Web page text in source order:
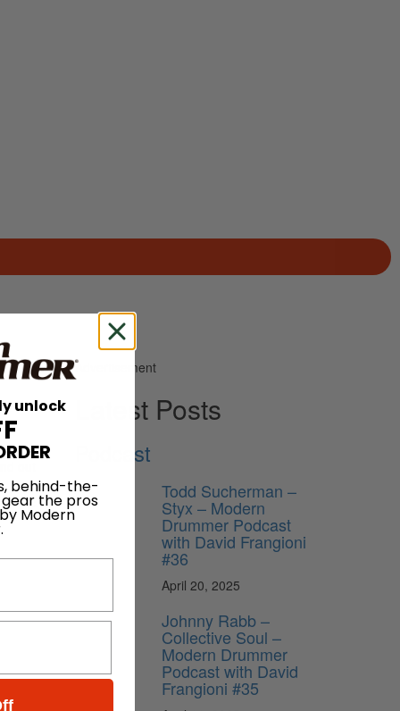
out
Advertisement
Latest Posts
Podcast
Todd Sucherman –
Styx – Modern
Drummer Podcast
with David Frangioni
#36
April 20, 2025
Johnny Rabb –
Collective Soul –
Modern Drummer
Podcast with David
Frangioni #35
unlock
behind-the-
the pros
Modern